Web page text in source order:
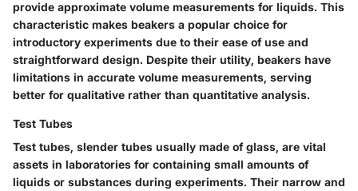
provide approximate volume measurements for liquids. This
characteristic makes beakers a popular choice for
introductory experiments due to their ease of use and
straightforward design. Despite their utility, beakers have
limitations in accurate volume measurements, serving
better for qualitative rather than quantitative analysis.
Test Tubes
Test tubes, slender tubes usually made of glass, are vital
assets in laboratories for containing small amounts of
liquids or substances during experiments. Their narrow and